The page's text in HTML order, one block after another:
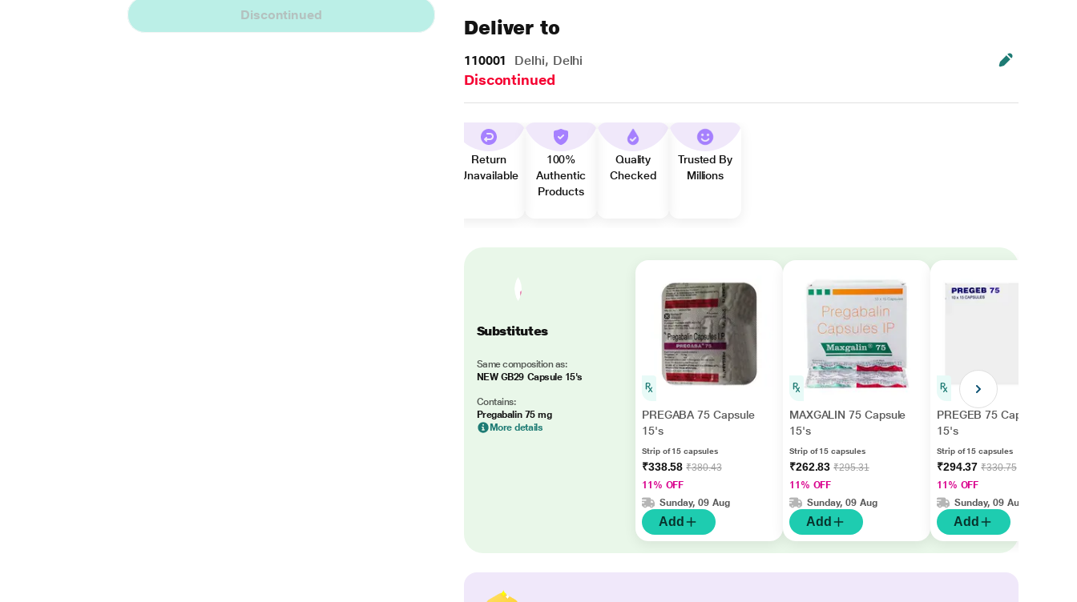
Discontinued
Deliver to
110001 Delhi, Delhi
Discontinued
Return
Unavailable
100%
Authentic
Products
Quality
Checked
Trusted By
Millions
Substitutes
Same composition as:
NEW GB29 Capsule 15's
Contains:
Pregabalin 75 mg
More details
PREGABA 75 Capsule
15's
Strip of 15 capsules
₹338.58₹380.43
11% OFF
Sunday, 09 Aug
Add
MAXGALIN 75 Capsule
15's
Strip of 15 capsules
₹262.83₹295.31
11% OFF
Sunday, 09 Aug
Add
PREGEB 75 Capsule
15's
Strip of 15 capsules
₹294.37₹330.75
11% OFF
Sunday, 09 Aug
Add